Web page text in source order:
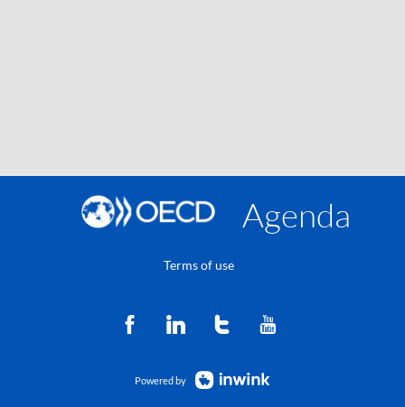
Agenda
Terms of use
Powered by